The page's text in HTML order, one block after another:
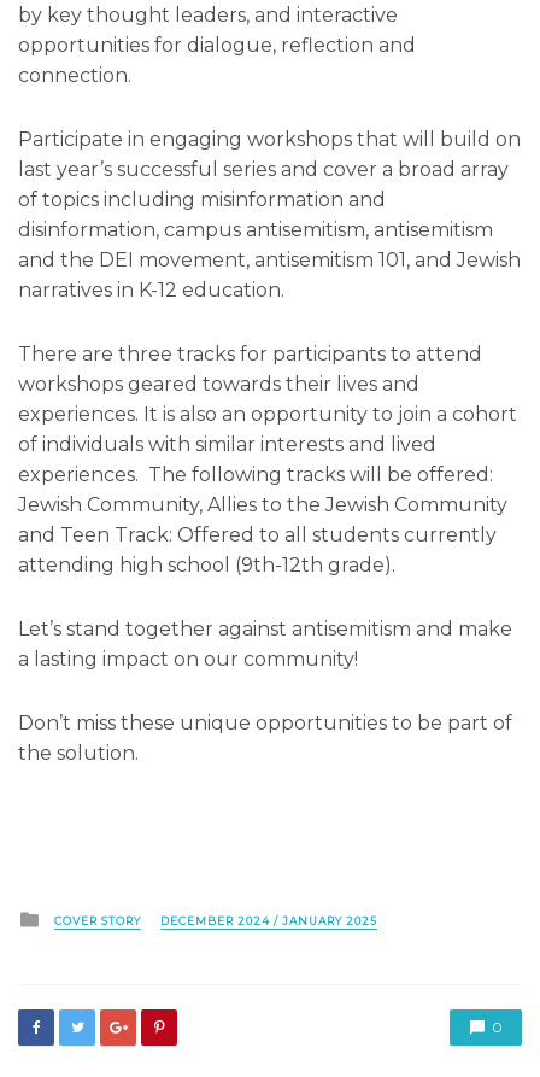
by key thought leaders, and interactive
opportunities for dialogue, reflection and
connection.
Participate in engaging workshops that will build on
last year’s successful series and cover a broad array
of topics including misinformation and
disinformation, campus antisemitism, antisemitism
and the DEI movement, antisemitism 101, and Jewish
narratives in K-12 education.
There are three tracks for participants to attend
workshops geared towards their lives and
experiences. It is also an opportunity to join a cohort
of individuals with similar interests and lived
experiences. The following tracks will be offered:
Jewish Community, Allies to the Jewish Community
and Teen Track: Offered to all students currently
attending high school (9th-12th grade).
Let’s stand together against antisemitism and make
a lasting impact on our community!
Don’t miss these unique opportunities to be part of
the solution.
Posted
in
COVER STORY DECEMBER 2024 / JANUARY 2025
0